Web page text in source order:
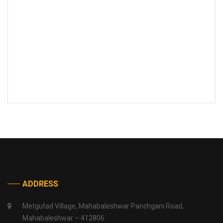
ADDRESS
Metgutad Village, Mahabaleshwar Panchgani Road,
Mahabaleshwar – 412806